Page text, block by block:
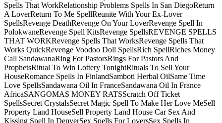
Spells That WorkRelationship Problems Spells In San DiegoReturn
A LoverReturn To Me SpellReunite With Your Ex-Lover
SpellsRevenge DeathRevenge On Your LoverRevenge Spell In
PolokwaneRevenge Spell KitsRevenge SpellsREVENGE SPELLS
THAT WORKRevenge Spells That WorksRevenge Spells That
Works QuickRevenge Voodoo Doll SpellsRich SpellRiches Money
Call SandawanaRing For PastorsRings For Pastors And
ProphetsRitual To Win Lottery TonightRituals To Sell Your
HouseRomance Spells In FinlandSamboti Herbal OilSame Time
Love SpellsSandawana Oil In FranceSandawana Oil In France
AfricaSANGOMAS MONEY RATSScratch Off Ticket
SpellsSecret CrystalsSecret Magic Spell To Make Her Love MeSell
Property Land HouseSell Property Land House Car Sex And
Kissing Spell In DenverSex Spells For LoversSex Spells In